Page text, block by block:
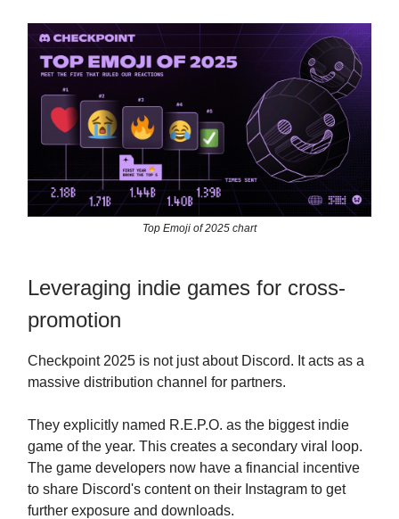
Top Emoji of 2025 chart
Leveraging indie games for cross-
promotion
Checkpoint 2025 is not just about Discord. It acts as a
massive distribution channel for partners.
They explicitly named R.E.P.O. as the biggest indie
game of the year. This creates a secondary viral loop.
The game developers now have a financial incentive
to share Discord's content on their Instagram to get
further exposure and downloads.